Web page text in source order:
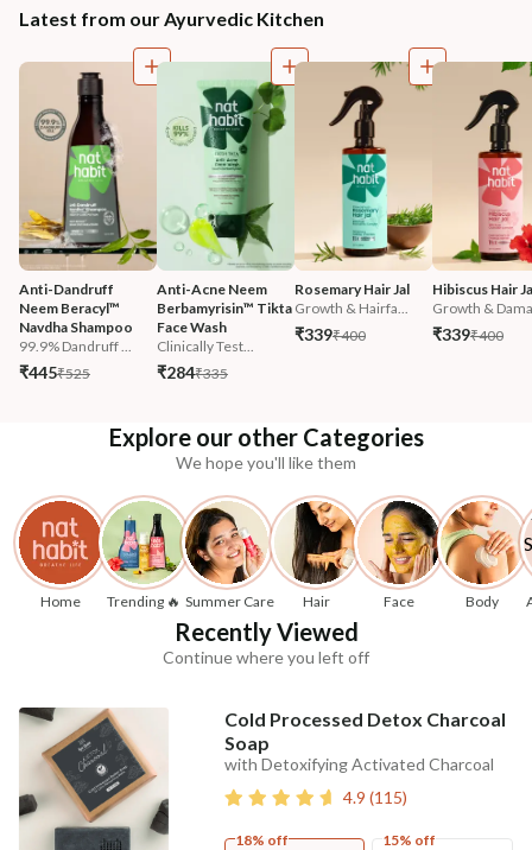
Latest from our Ayurvedic Kitchen
Anti-Dandruff
Neem Beracyl™
Navdha Shampoo
99.9% Dandruff ...
₹445₹525
Anti-Acne Neem
Berbamyrisin™ Tikta
Face Wash
Clinically Test...
₹284₹335
Rosemary Hair Jal
Growth & Hairfa...
₹339₹400
Hibiscus Hair
Growth &
₹339₹400
Explore our other Categories
We hope you'll like them
Home Trending 🔥 Summer Care Hair Face Body
Recently Viewed
Continue where you left off
Cold Processed Detox Charcoal
Soap
with Detoxifying Activated Charcoal
4.9 (115)
18% off 15% off